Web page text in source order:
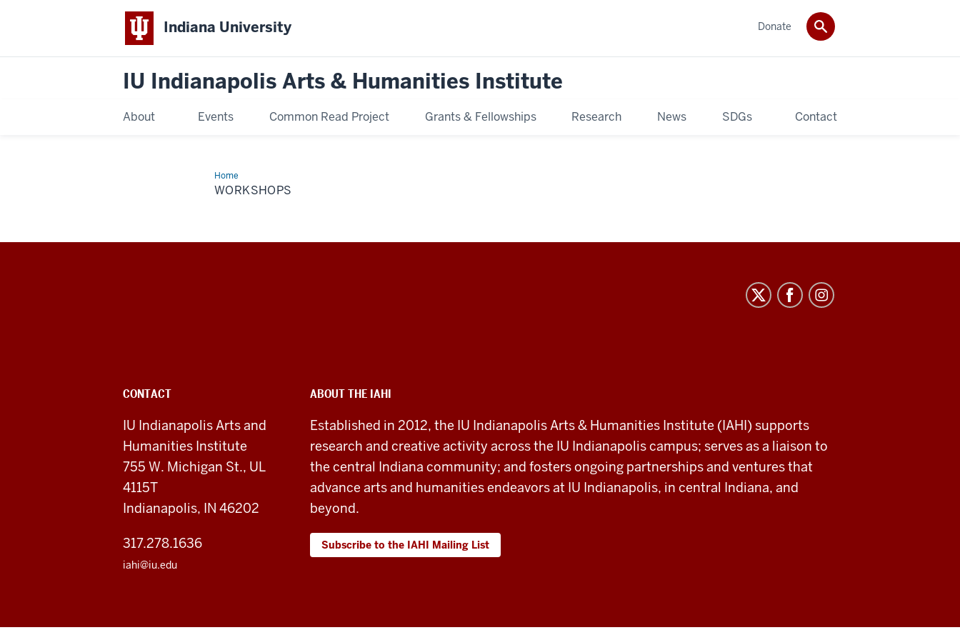
Indiana University
IU Indianapolis Arts & Humanities Institute
About Events Common Read Project Grants & Fellowships Research News SDGs Contact
Donate
HomeWorkshops
WORKSHOPS
&
Humanities
Institute
social
media
channels
ADDITIONAL
AND
RESOURCES
ABOUT THE IAHI
Established in 2012, the IU Indianapolis Arts & Humanities Institute (IAHI) supports
research and creative activity across the IU Indianapolis campus; serves as a liaison to
the central Indiana community; and fosters ongoing partnerships and ventures that
advance arts and humanities endeavors at IU Indianapolis, in central Indiana, and
beyond.
Subscribe to the IAHI Mailing List
CONTACT
IU Indianapolis Arts and
Humanities Institute
755 W. Michigan St., UL
4115T
Indianapolis, IN 46202
317.278.1636
iahi@iu.edu